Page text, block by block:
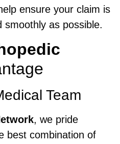
ensure your claim is
smoothly as possible.
Team
, we pride
best combination of